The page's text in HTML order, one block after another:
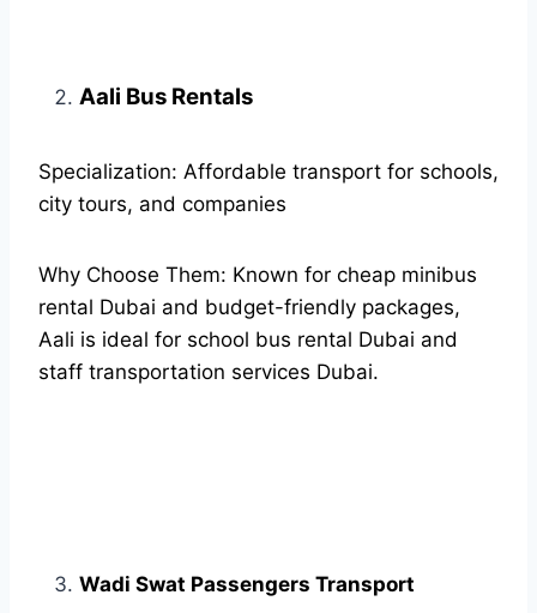
Aali Bus Rentals
Specialization: Affordable transport for schools,
city tours, and companies
Why Choose Them: Known for cheap minibus
rental Dubai and budget-friendly packages,
Aali is ideal for school bus rental Dubai and
staff transportation services Dubai.
Wadi Swat Passengers Transport